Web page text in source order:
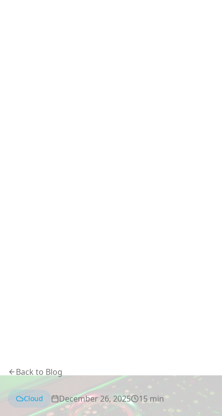
Back to Blog
Cloud December 26, 2025 15 min